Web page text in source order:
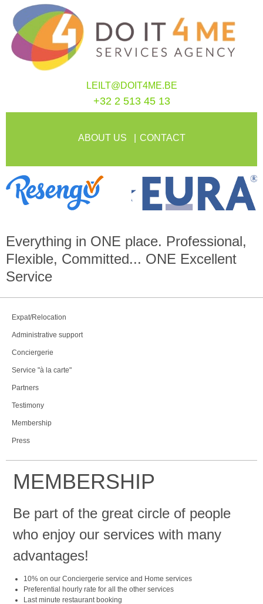
LEILT@DOIT4ME.BE
+32 2 513 45 13
ABOUT US CONTACT
Everything in ONE place. Professional,
Flexible, Committed... ONE Excellent
Service
Expat/Relocation
Administrative support
Conciergerie
Service "à la carte"
Partners
Testimony
Membership
Press
MEMBERSHIP
Be part of the great circle of people
who enjoy our services with many
advantages!
10% on our Conciergerie service and Home services
Preferential hourly rate for all the other services
Last minute restaurant booking